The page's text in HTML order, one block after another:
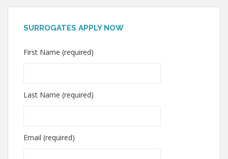
SURROGATES APPLY NOW
First Name (required)
Last Name (required)
Email (required)